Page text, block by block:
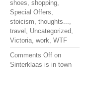
shoes, shopping,
Special Offers,
stoicism, thoughts...,
travel , Uncategorized,
Victoria, work, WTF
Comments Off on
Sinterklaas is in town